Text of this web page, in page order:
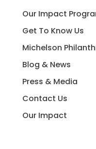
Our Impact
Get To Know Us
Michelson
Blog & News
Press & Media
Contact Us
Our Impact